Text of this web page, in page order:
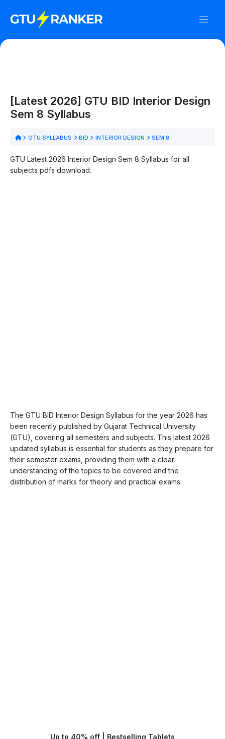
[Latest 2026] GTU BID Interior Design
Sem 8 Syllabus
GTU SYLLABUS BID INTERIOR DESIGN SEM 8
GTU Latest 2026 Interior Design Sem 8 Syllabus for all
subjects pdfs download.
The GTU BID Interior Design Syllabus for the year 2026 has
been recently published by Gujarat Technical University
(GTU), covering all semesters and subjects. This latest 2026
updated syllabus is essential for students as they prepare for
their semester exams, providing them with a clear
understanding of the topics to be covered and the
distribution of marks for theory and practical exams.
Up to 40% off | Bestselling Tablets